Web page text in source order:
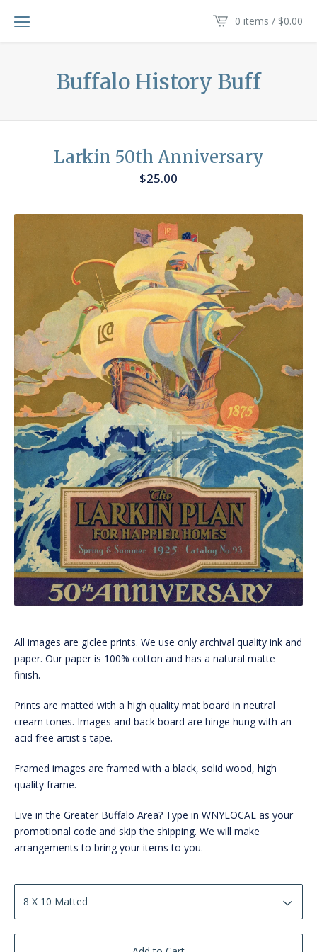
0 items / $0.00
Buffalo History Buff
Larkin 50th Anniversary
$25.00
All images are giclee prints. We use only archival quality ink and
paper. Our paper is 100% cotton and has a natural matte
finish.
Prints are matted with a high quality mat board in neutral
cream tones. Images and back board are hinge hung with an
acid free artist's tape.
Framed images are framed with a black, solid wood, high
quality frame.
Live in the Greater Buffalo Area? Type in WNYLOCAL as your
promotional code and skip the shipping. We will make
arrangements to bring your items to you.